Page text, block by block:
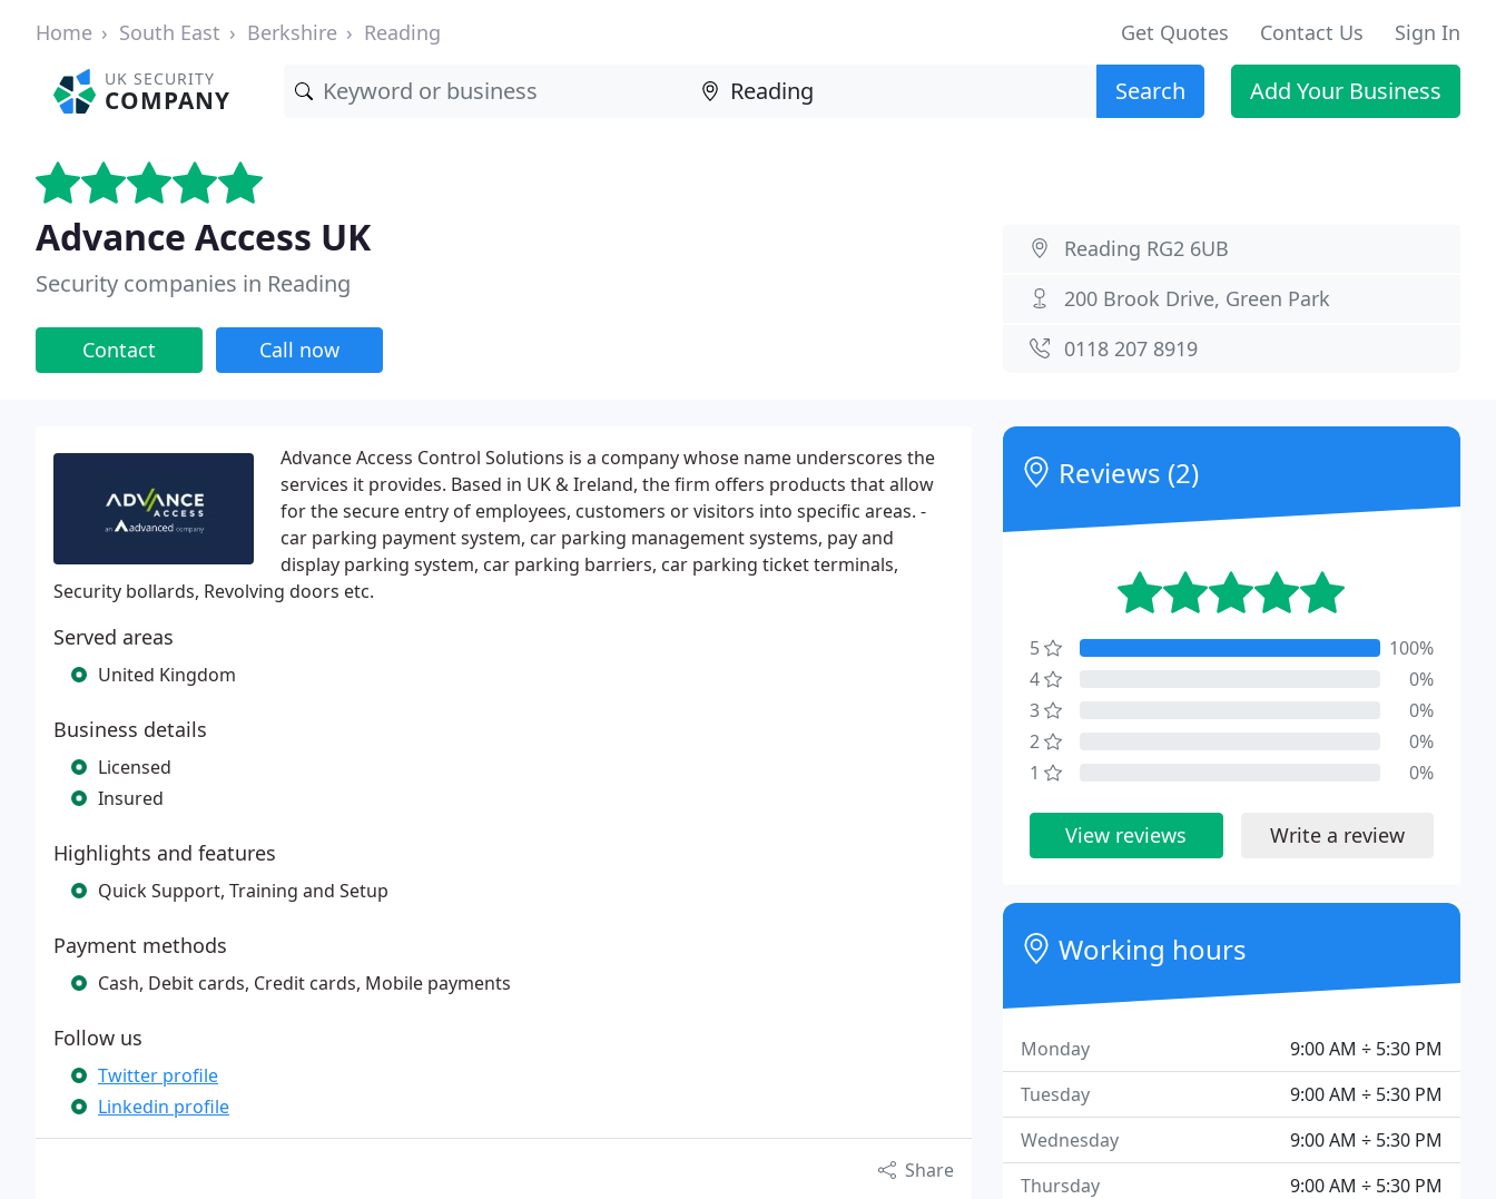
Home South East Berkshire Reading Get Quotes Contact Us Sign In
UK SECURITY
COMPANY Search Add Your Business
Advance Access UK
Security companies in Reading
Contact Call now
Reading RG2 6UB
200 Brook Drive, Green Park
0118 207 8919
Advance Access Control Solutions is a company whose name underscores the
services it provides. Based in UK & Ireland, the firm offers products that allow
for the secure entry of employees, customers or visitors into specific areas. -
car parking payment system, car parking management systems, pay and
display parking system, car parking barriers, car parking ticket terminals,
Security bollards, Revolving doors etc.
Served areas
United Kingdom
Business details
Licensed
Insured
Highlights and features
Quick Support, Training and Setup
Payment methods
Cash, Debit cards, Credit cards, Mobile payments
Follow us
Twitter profile
Linkedin profile
Share
Reviews (2)
5
100%
4
0%
3
0%
2
0%
1
0%
View reviews Write a review
Working hours
9:00 AM ÷ 5:30 PM
Monday
9:00 AM ÷ 5:30 PM
Tuesday
9:00 AM ÷ 5:30 PM
Wednesday
9:00 AM ÷ 5:30 PM
Thursday